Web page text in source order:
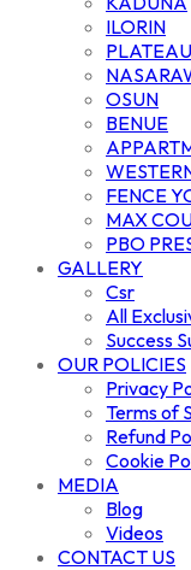
ILORIN
PLATEAU
OSUN
BENUE
FENCE
MAX
PBO
GALLERY
Csr
All
Success
OUR POLICIES
Privacy
Terms of
Refund
Cookie
MEDIA
Blog
Videos
CONTACT US